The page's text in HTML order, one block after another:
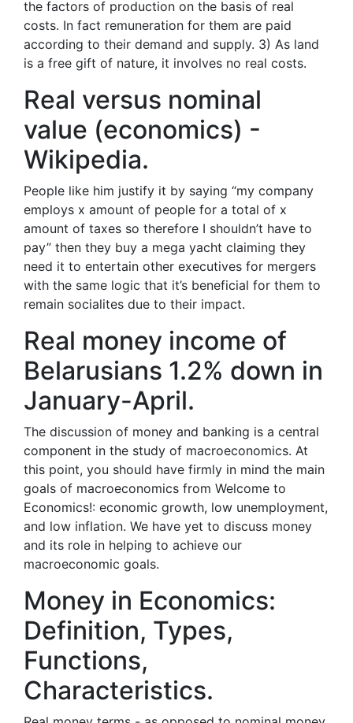
the factors of production on the basis of real
costs. In fact remuneration for them are paid
according to their demand and supply. 3) As land
is a free gift of nature, it involves no real costs.
Real versus nominal
value (economics) -
Wikipedia.
People like him justify it by saying “my company
employs x amount of people for a total of x
amount of taxes so therefore I shouldn’t have to
pay” then they buy a mega yacht claiming they
need it to entertain other executives for mergers
with the same logic that it’s beneficial for them to
remain socialites due to their impact.
Real money income of
Belarusians 1.2% down in
January-April.
The discussion of money and banking is a central
component in the study of macroeconomics. At
this point, you should have firmly in mind the main
goals of macroeconomics from Welcome to
Economics!: economic growth, low unemployment,
and low inflation. We have yet to discuss money
and its role in helping to achieve our
macroeconomic goals.
Money in Economics:
Definition, Types,
Functions,
Characteristics.